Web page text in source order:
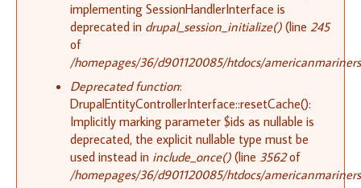
implementing SessionHandlerInterface is
deprecated in drupal_session_initialize() (line 245
of
/homepages/36/d901120085/htdocs/
Deprecated function:
DrupalEntityControllerInterface::resetCache():
Implicitly marking parameter $ids as nullable is
deprecated, the explicit nullable type must be
used instead in include_once() (line 3562of
/homepages/36/d901120085/htdocs/